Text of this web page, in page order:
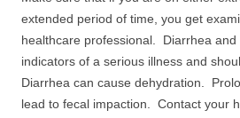
extended period of time, you get
healthcare professional. Diarrhea and
indicators of a serious illness and
Diarrhea can cause dehydration.
lead to fecal impaction. Contact your